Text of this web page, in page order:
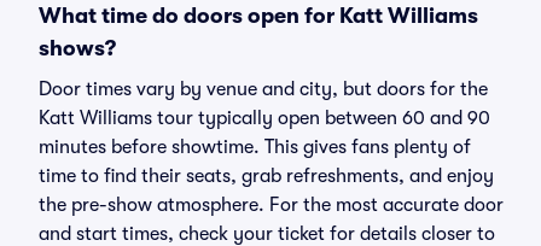
What time do doors open for Katt Williams
shows?
Door times vary by venue and city, but doors for the
Katt Williams tour typically open between 60 and 90
minutes before showtime. This gives fans plenty of
time to find their seats, grab refreshments, and enjoy
the pre-show atmosphere. For the most accurate door
and start times, check your ticket for details closer to